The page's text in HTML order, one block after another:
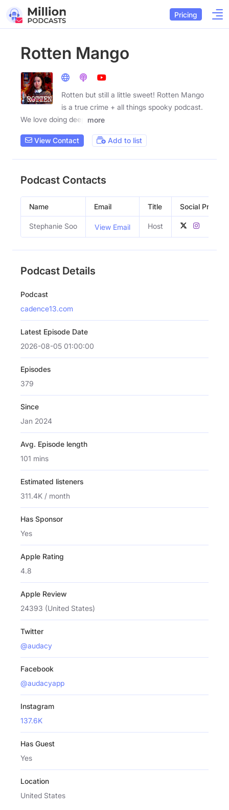
Pricing
Rotten Mango
Rotten but still a little sweet! Rotten Mango
is a true crime + all things spooky podcast.
We love doing deep
more
View Contact Add to list
Podcast Contacts
Name Email Title Social Profiles
Stephanie Soo View Email Host
Podcast Details
Podcast
cadence13.com
Latest Episode Date
2026-08-05 01:00:00
Episodes
379
Since
Jan 2024
Avg. Episode length
101 mins
Estimated listeners
311.4K / month
Has Sponsor
Yes
Apple Rating
4.8
Apple Review
24393 (United States)
Twitter
@audacy
Facebook
@audacyapp
Instagram
137.6K
Has Guest
Yes
Location
United States